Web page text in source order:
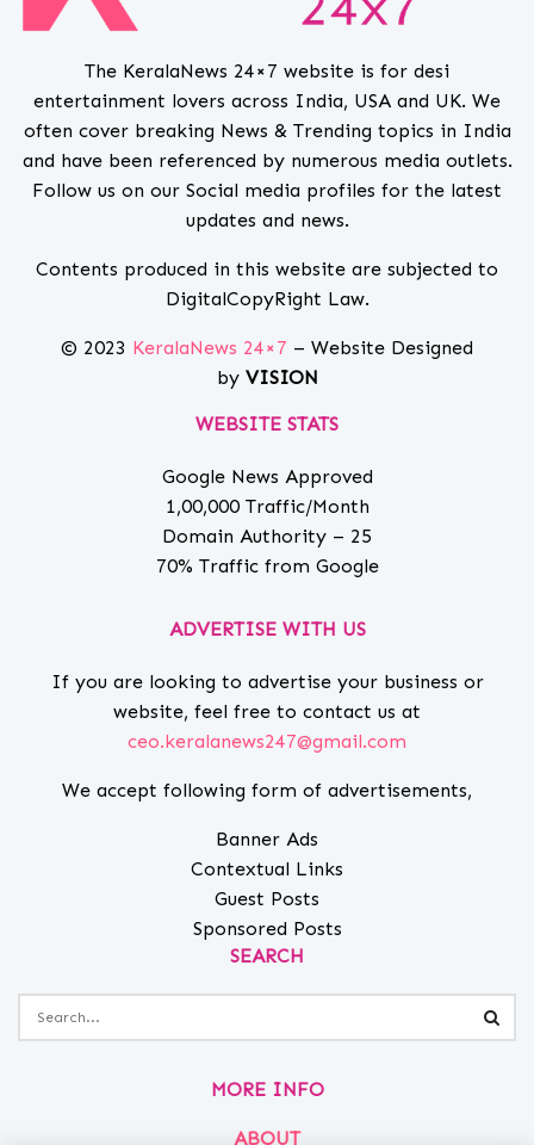
The KeralaNews 24×7 website is for desi
entertainment lovers across India, USA and UK. We
often cover breaking News & Trending topics in India
and have been referenced by numerous media outlets.
Follow us on our Social media profiles for the latest
updates and news.
Contents produced in this website are subjected to
DigitalCopyRight Law.
© 2023 KeralaNews 24×7 – Website Designed
by VISION
WEBSITE STATS
Google News Approved
1,00,000 Traffic/Month
Domain Authority – 25
70% Traffic from Google
ADVERTISE WITH US
If you are looking to advertise your business or
website, feel free to contact us at
ceo.keralanews247@gmail.com
We accept following form of advertisements,
Banner Ads
Contextual Links
Guest Posts
Sponsored Posts
SEARCH
MORE INFO
ABOUT